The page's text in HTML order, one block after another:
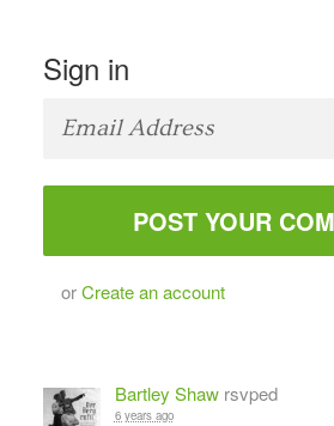
Sign in
orCreate an account
Bartley Shawrsvped
6 years ago